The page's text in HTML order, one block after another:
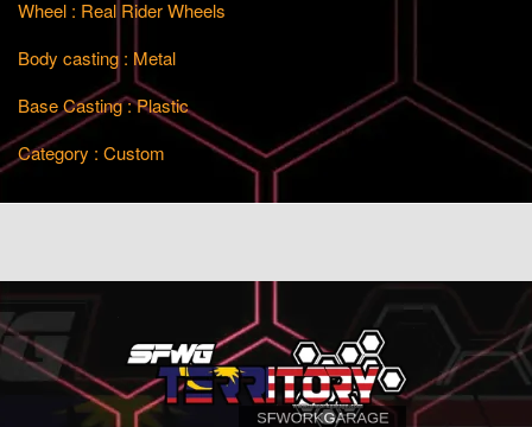
Wheel : Real Rider Wheels
Body casting : Metal
Base Casting : Plastic
Category : Custom